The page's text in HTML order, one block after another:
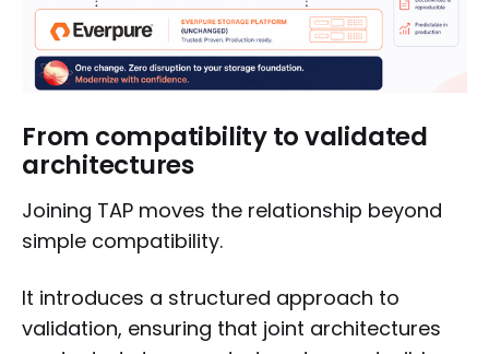
From compatibility to validated
architectures
Joining TAP moves the relationship beyond
simple compatibility.
It introduces a structured approach to
validation, ensuring that joint architectures